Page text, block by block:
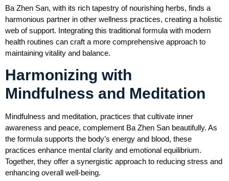
Ba Zhen San, with its rich tapestry of nourishing herbs, finds a
harmonious partner in other wellness practices, creating a holistic
web of support. Integrating this traditional formula with modern
health routines can craft a more comprehensive approach to
maintaining vitality and balance.
Harmonizing with
Mindfulness and Meditation
Mindfulness and meditation, practices that cultivate inner
awareness and peace, complement Ba Zhen San beautifully. As
the formula supports the body’s energy and blood, these
practices enhance mental clarity and emotional equilibrium.
Together, they offer a synergistic approach to reducing stress and
enhancing overall well-being.